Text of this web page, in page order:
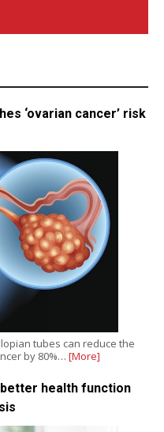
‘ovarian cancer’ risk
tubes can reduce the
by 80%… [More]
health function